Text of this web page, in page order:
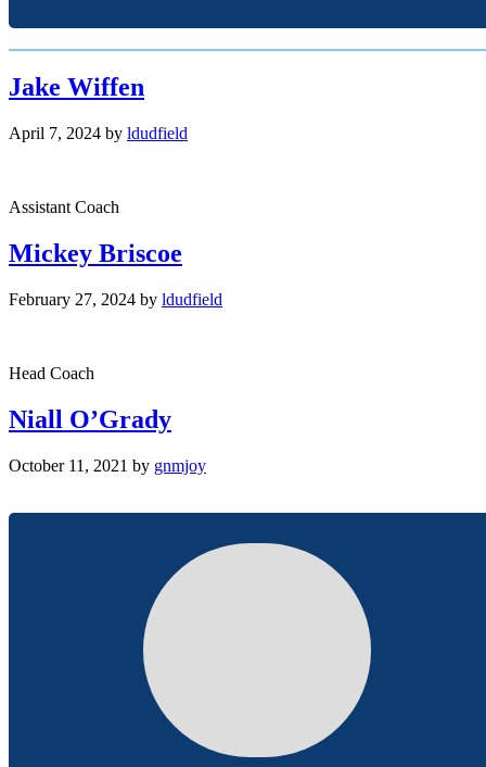
Jake Wiffen
April 7, 2024 by ldudfield
Assistant Coach
Mickey Briscoe
February 27, 2024 by ldudfield
Head Coach
Niall O’Grady
October 11, 2021 by gnmjoy